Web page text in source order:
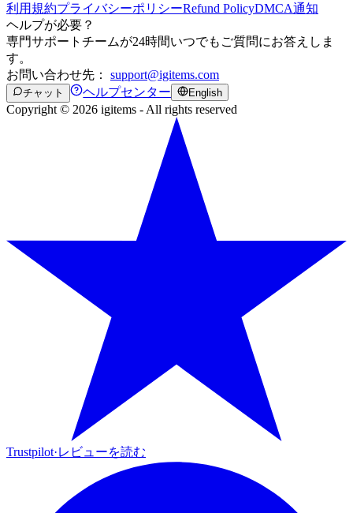
利用規約プライバシーポリシーRefund PolicyDMCA通知
ヘルプが必要？
専門サポートチームが24時間いつでもご質問にお答えしま
す。
お問い合わせ先： support@igitems.com
チャット ヘルプセンター English
Copyright © 2026 igitems - All rights reserved
Trustpilot·レビューを読む